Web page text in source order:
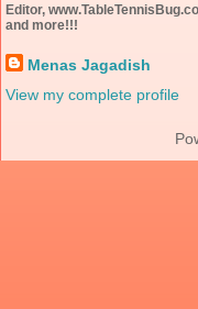
Editor,
and more!!!
Menas Jagadish
View my complete profile